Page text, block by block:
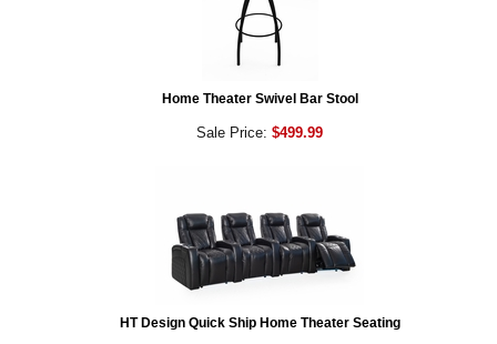
Home Theater Swivel Bar Stool
Sale Price: $499.99
HT Design Quick Ship Home Theater Seating